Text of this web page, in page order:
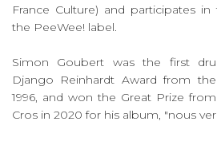
France Culture) and participates
the PeeWee! label.
Simon Goubert was the first
Django Reinhardt Award from
1996, and won the Great Prize
Cros in 2020 for his album, "nous